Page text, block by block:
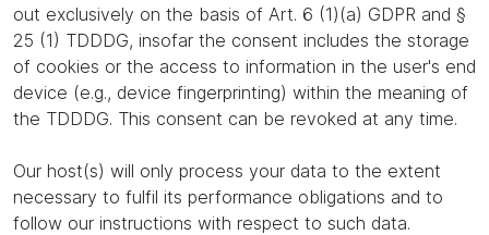
out exclusively on the basis of Art. 6 (1)(a) GDPR and §
25 (1) TDDDG, insofar the consent includes the storage
of cookies or the access to information in the user's end
device (e.g., device fingerprinting) within the meaning of
the TDDDG. This consent can be revoked at any time.
Our host(s) will only process your data to the extent
necessary to fulfil its performance obligations and to
follow our instructions with respect to such data.